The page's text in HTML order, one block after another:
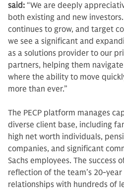
said: “We are deeply
both existing and new
continues to grow, and target
we see a significant and
as a solutions provider to our
partners, helping them
where the ability to move
more than ever.”
The PECP platform manages
diverse client base, including
high net worth individuals,
companies, and significant
Sachs employees. The success
reflection of the team’s 20-
relationships with hundreds of